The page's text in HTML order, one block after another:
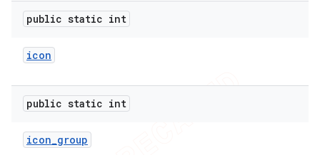
public static int
icon
public static int
icon_group